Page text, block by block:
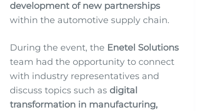
development of new partnerships
within the automotive supply chain.
During the event, the Enetel Solutions
team had the opportunity to connect
with industry representatives and
discuss topics such as digital
transformation in manufacturing,